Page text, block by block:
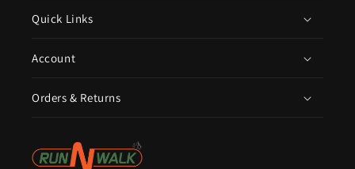
Quick Links
Account
Orders & Returns